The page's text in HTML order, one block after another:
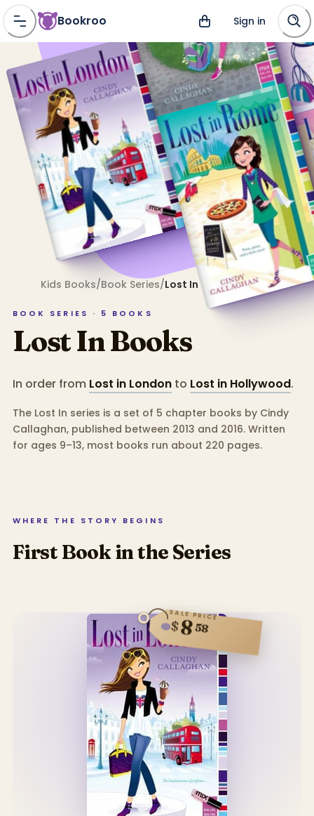
Bookroo Sign in
Kids Books/Book Series/Lost In
BOOK SERIES · 5 BOOKS
Lost InBooks
In order from Lost in London to Lost in Hollywood.
The Lost In series is a set of 5 chapter books by Cindy
Callaghan, published between 2013 and 2016.Written
for ages 9–13, most books run about 220 pages.
WHERE THE STORY BEGINS
First Book in the Series
SALE PRICE
$858